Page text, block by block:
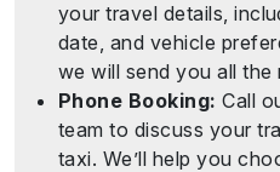
your travel details,
date, and vehicle
we will send you all
Phone Booking: Call
team to discuss your
taxi. We’ll help you